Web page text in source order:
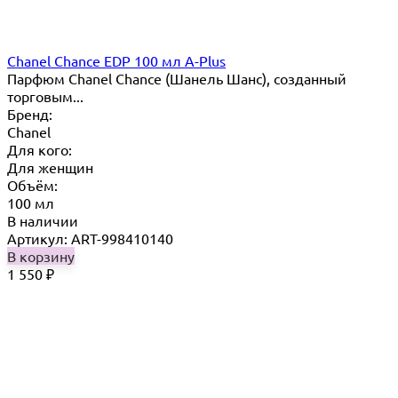
Chanel Chance EDP 100 мл A-Plus
Парфюм Chanel Chance (Шанель Шанс), созданный
торговым...
Бренд:
Chanel
Для кого:
Для женщин
Объём:
100 мл
В наличии
Артикул: ART-998410140
В корзину
1 550 ₽